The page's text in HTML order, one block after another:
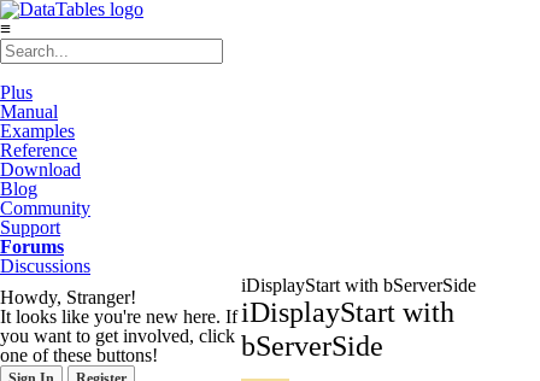
≡
Plus
Manual
Examples
Reference
Download
Blog
Community
Support
Forums
Discussions
Howdy, Stranger!
It looks like you're new here. If
you want to get involved, click
one of these buttons!
iDisplayStart with bServerSide
iDisplayStart with
bServerSide